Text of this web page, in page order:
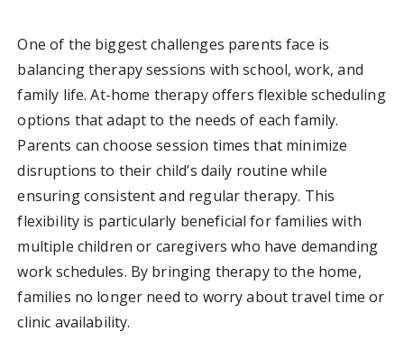
One of the biggest challenges parents face is
balancing therapy sessions with school, work, and
family life. At-home therapy offers flexible scheduling
options that adapt to the needs of each family.
Parents can choose session times that minimize
disruptions to their child’s daily routine while
ensuring consistent and regular therapy. This
flexibility is particularly beneficial for families with
multiple children or caregivers who have demanding
work schedules. By bringing therapy to the home,
families no longer need to worry about travel time or
clinic availability.